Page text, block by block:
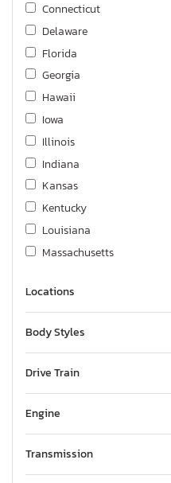
Connecticut
Delaware
Florida
Georgia
Hawaii
Iowa
Illinois
Indiana
Kansas
Kentucky
Louisiana
Massachusetts
Maine
Minnesota
Montana
North Carolina
North Dakota
Locations
Body Styles
Drive Train
Engine
Transmission